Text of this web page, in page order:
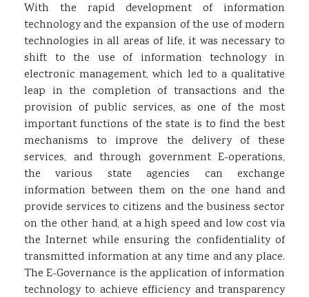
With the rapid development of information
technology and the expansion of the use of modern
technologies in all areas of life, it was necessary to
shift to the use of information technology in
electronic management, which led to a qualitative
leap in the completion of transactions and the
provision of public services, as one of the most
important functions of the state is to find the best
mechanisms to improve the delivery of these
services, and through government E-operations,
the various state agencies can exchange
information between them on the one hand and
provide services to citizens and the business sector
on the other hand, at a high speed and low cost via
the Internet while ensuring the confidentiality of
transmitted information at any time and any place.
The E-Governance is the application of information
technology to achieve efficiency and transparency